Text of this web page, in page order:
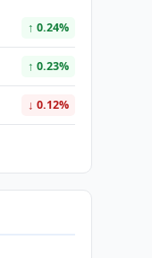
↑ 0.24%
↑ 0.23%
↓ 0.12%